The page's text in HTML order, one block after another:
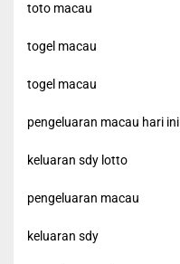
toto macau
togel macau
togel macau
pengeluaran macau hari ini
keluaran sdy lotto
pengeluaran macau
keluaran sdy